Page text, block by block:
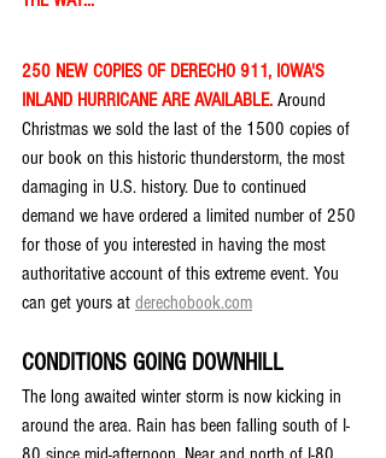
250 NEW COPIES OF DERECHO 911, IOWA'S
INLAND HURRICANE ARE AVAILABLE. Around
Christmas we sold the last of the 1500 copies of
our book on this historic thunderstorm, the most
damaging in U.S. history. Due to continued
demand we have ordered a limited number of 250
for those of you interested in having the most
authoritative account of this extreme event. You
can get yours at derechobook.com
CONDITIONS GOING DOWNHILL
The long awaited winter storm is now kicking in
around the area. Rain has been falling south of I-